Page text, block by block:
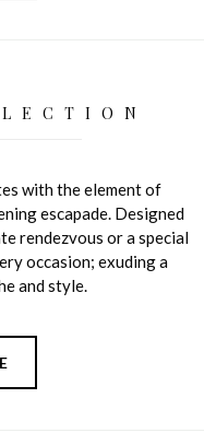
with the element of
escapade. Designed
rendezvous or a special
occasion; exuding a
and style.